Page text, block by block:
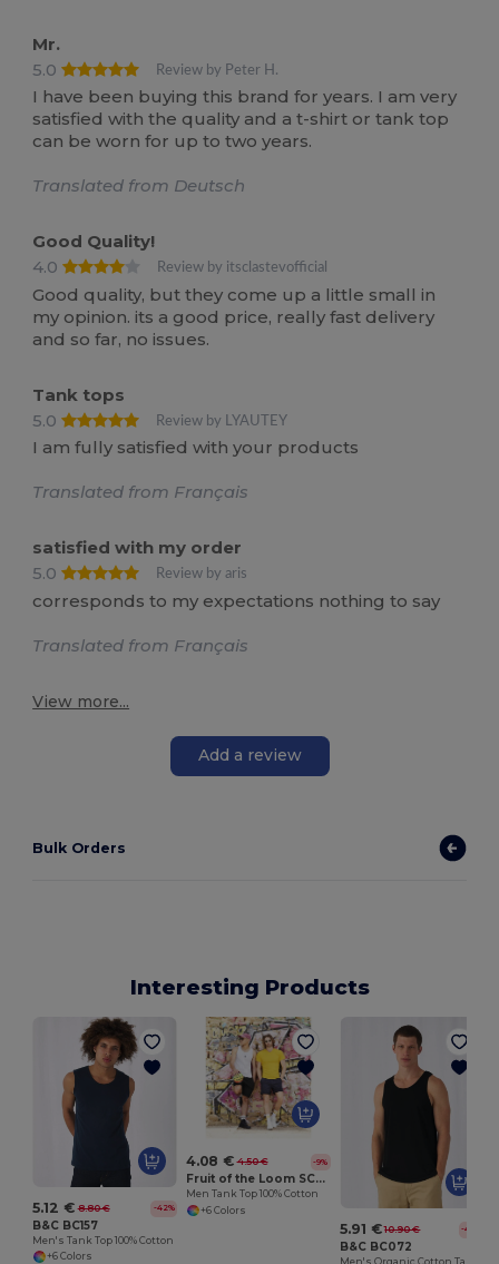
Mr.
5.0
Review by Peter H.
I have been buying this brand for years. I am very
satisfied with the quality and a t-shirt or tank top
can be worn for up to two years.
Translated from Deutsch
Good Quality!
4.0
Review by itsclastevofficial
Good quality, but they come up a little small in
my opinion. its a good price, really fast delivery
and so far, no issues.
Tank tops
5.0
Review by LYAUTEY
I am fully satisfied with your products
Translated from Français
satisfied with my order
5.0
Review by aris
corresponds to my expectations nothing to say
Translated from Français
View more...
Add a review
Bulk Orders
Interesting Products
5.12 € 8.80 € -42%
B&C BC157
Men's Tank Top 100% Cotton
+6 Colors
4.08 € 4.50 € -9%
Fruit of the Loom SC235
Men Tank Top 100% Cotton
+6 Colors
5.91 € 10.90 € -46%
B&C BC072